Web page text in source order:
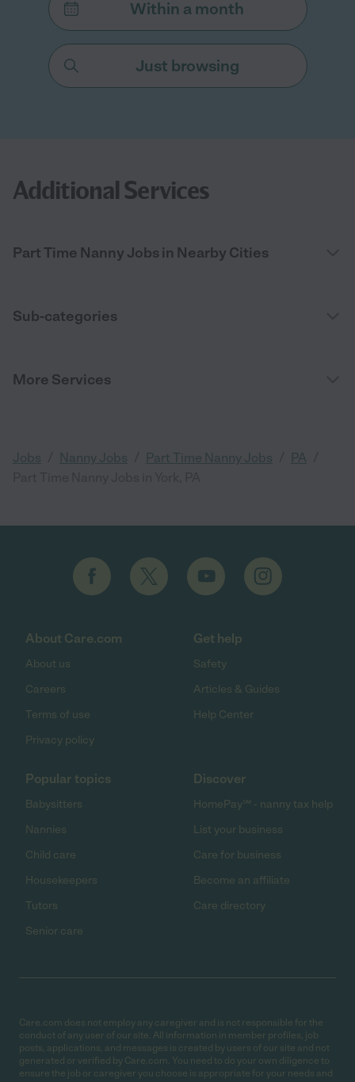
Within a month
Just browsing
Additional Services
Part Time Nanny Jobs in Nearby Cities
Sub-categories
More Services
Jobs Nanny Jobs Part Time Nanny Jobs PA
About Care.com
About us
Careers
Terms of use
Privacy policy
Get help
Safety
Articles & Guides
Help Center
Popular topics
Babysitters
Nannies
Child care
Housekeepers
Tutors
Senior care
Discover
HomePay℠ - nanny tax help
List your business
Care for business
Become an affiliate
Care directory
Care.com does not employ any caregiver and is not responsible for the
conduct of any user of our site. All information in member profiles, job
posts, applications, and messages is created by users of our site and not
generated or verified by Care.com. You need to do your own diligence to
ensure the job or caregiver you choose is appropriate for your needs and